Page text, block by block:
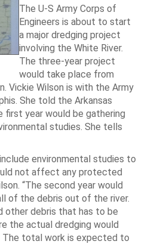
The U-S Army Corps of
Engineers is about to start
a major dredging project
involving the White River.
The three-year project
would take place from
Vickie Wilson is with the Army
She told the Arkansas
first year would be gathering
studies. She tells
environmental studies to
not affect any protected
“The second year would
of the debris out of the river.
other debris that has to be
the actual dredging would
The total work is expected to